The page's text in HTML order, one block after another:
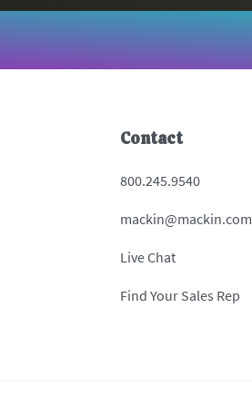
Contact
800.245.9540
mackin@mackin.com
Live Chat
Find Your Sales Rep